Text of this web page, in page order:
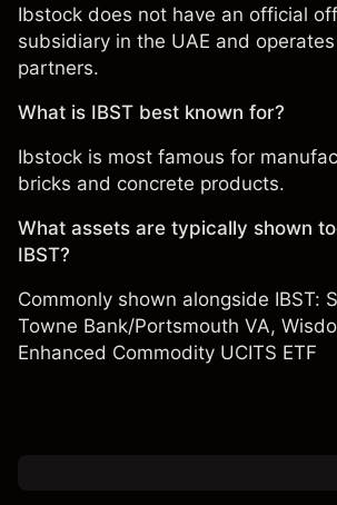
Ibstock does not have an official
subsidiary in the UAE and
partners.
What is IBST best known for?
Ibstock is most famous for
bricks and concrete products.
What assets are typically shown
IBST?
Commonly shown alongside IBST:
Towne Bank/Portsmouth VA,
Enhanced Commodity UCITS ETF